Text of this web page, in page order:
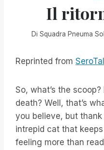
Il
Di Squadra Pneuma
Reprinted from
So, what’s the
death? Well, that’s
you believe, but
intrepid cat that
feeling more than